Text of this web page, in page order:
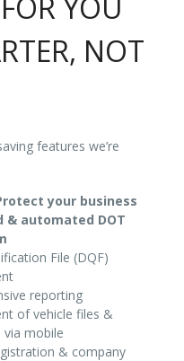
YOU
NOT
features we’re
your business
automated DOT
File (DQF)
reporting
of vehicle files &
via mobile
& company